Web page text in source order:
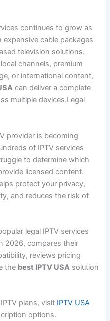
continues to grow as
expensive cable packages
television solutions.
channels, premium
or international content,
can deliver a complete
multiple devices.Legal
provider is becoming
of IPTV services
to determine which
licensed content.
protect your privacy,
and reduces the risk of
legal IPTV services
2026, compares their
reviews pricing
the best IPTV USA solution
plans, visit IPTV USA
options.